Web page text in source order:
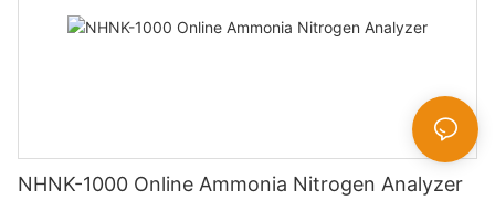
NHNK-1000 Online Ammonia Nitrogen Analyzer